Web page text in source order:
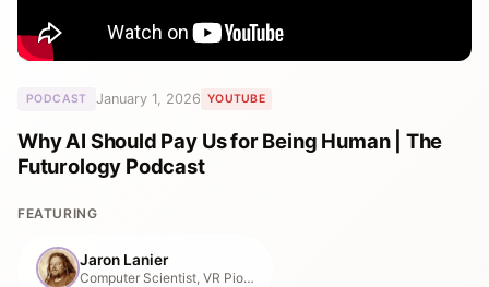
PODCAST January 1, 2026 YOUTUBE
Why AI Should Pay Us for Being Human | The
Futurology Podcast
FEATURING
Jaron Lanier
Computer Scientist, VR Pioneer & Tech Philosopher